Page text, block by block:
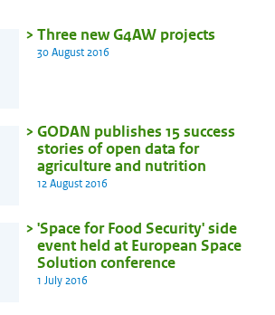
Three new G4AW projects
30 August 2016
GODAN publishes 15 success
stories of open data for
agriculture and nutrition
12 August 2016
'Space for Food Security' side
event held at European Space
Solution conference
1 July 2016